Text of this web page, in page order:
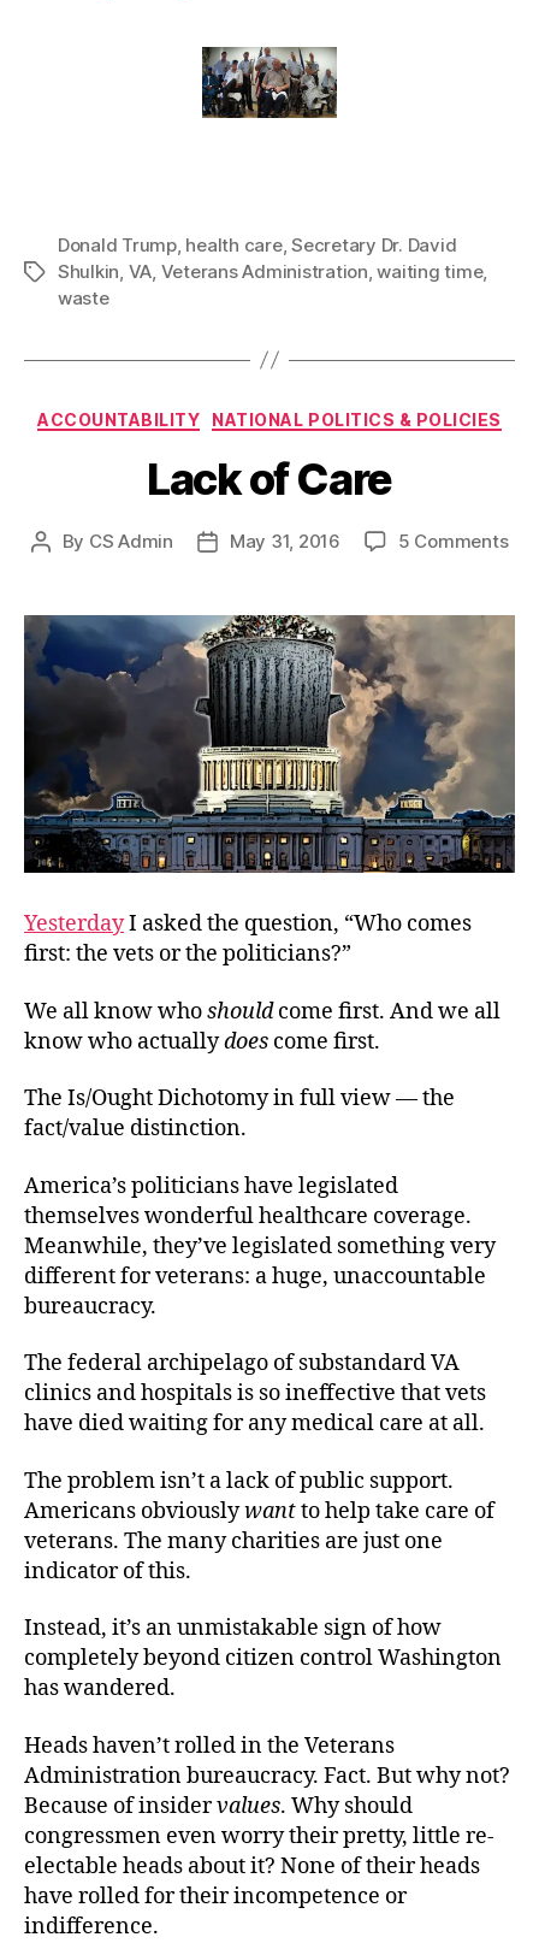
Tags
Donald Trump, health care,Secretary Dr. David
Shulkin VA Veterans Administration ,waiting time,
waste
Categories
ACCOUNTABILITY NATIONAL POLITICS & POLICIES
Lack of Care
Post
By CS Admin
PostMay 31, 2016 5 Commentson
YesterdayI asked the question, “Who comes
first: the vets or the politicians?”
We all know whoshouldcome first. And we all
know who actuallydoes come first.
The Is/Ought Dichotomy in full view — the
fact/value distinction.
America’s politicians have legislated
themselves wonderful healthcare coverage.
Meanwhile, they’ve legislated something very
different for veterans: a huge, unaccountable
bureaucracy.
The federal archipelago of substandard VA
clinics and hospitals is so ineffective that vets
have died waiting for any medical care at all.
The problem isn’t a lack of public support.
Americans obviouslywantto help take care of
veterans. The many charities are just one
indicator of this.
Instead, it’s an unmistakable sign of how
completely beyond citizen control Washington
has wandered.
Heads haven’t rolled in the Veterans
Administration bureaucracy. Fact. But why not?
Because of insidervalues. Why should
congressmen even worry their pretty, little re-
electable heads about it? None of their heads
have rolled for their incompetence or
indifference.